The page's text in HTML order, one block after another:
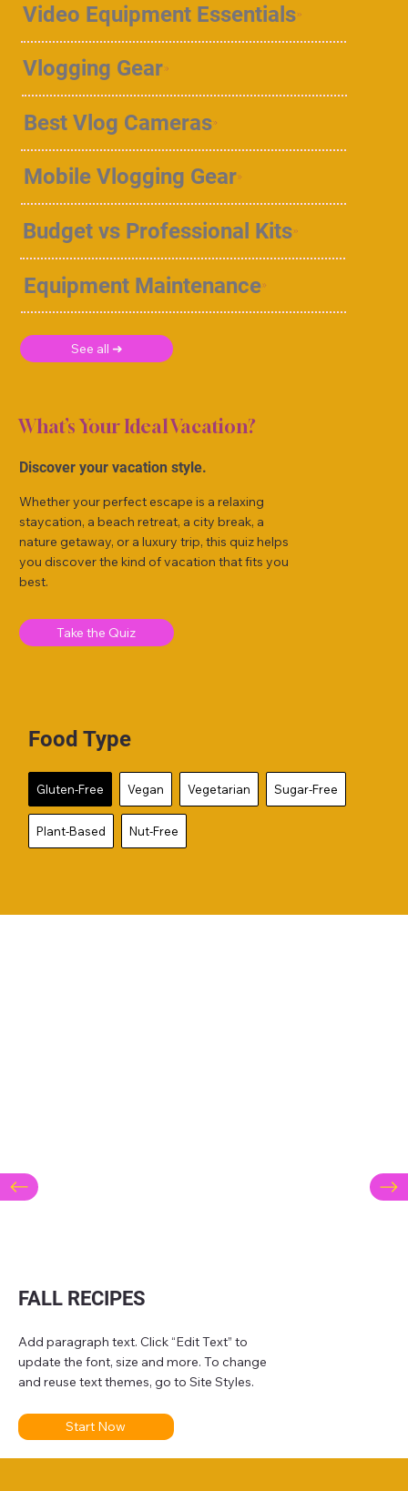
Video Equipment Essentials
Vlogging Gear
Best Vlog Cameras
Mobile Vlogging Gear
Budget vs Professional Kits
Equipment Maintenance
See all ➜
What’s Your Ideal Vacation?
Discover your vacation style.
Whether your perfect escape is a relaxing
staycation, a beach retreat, a city break, a
nature getaway, or a luxury trip, this quiz helps
you discover the kind of vacation that fits you
best.
Take the Quiz
Food Type
Gluten-Free Vegan Vegetarian Sugar-Free
Plant-Based Nut-Free
FALL RECIPES
Add paragraph text. Click “Edit Text” to
update the font, size and more. To change
and reuse text themes, go to Site Styles.
Start Now